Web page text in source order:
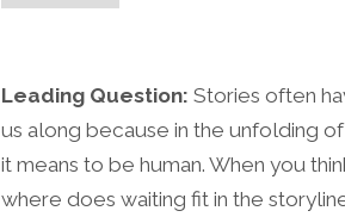
Leading Question: Stories often
us along because in the unfolding
it means to be human. When you
where does waiting fit in the